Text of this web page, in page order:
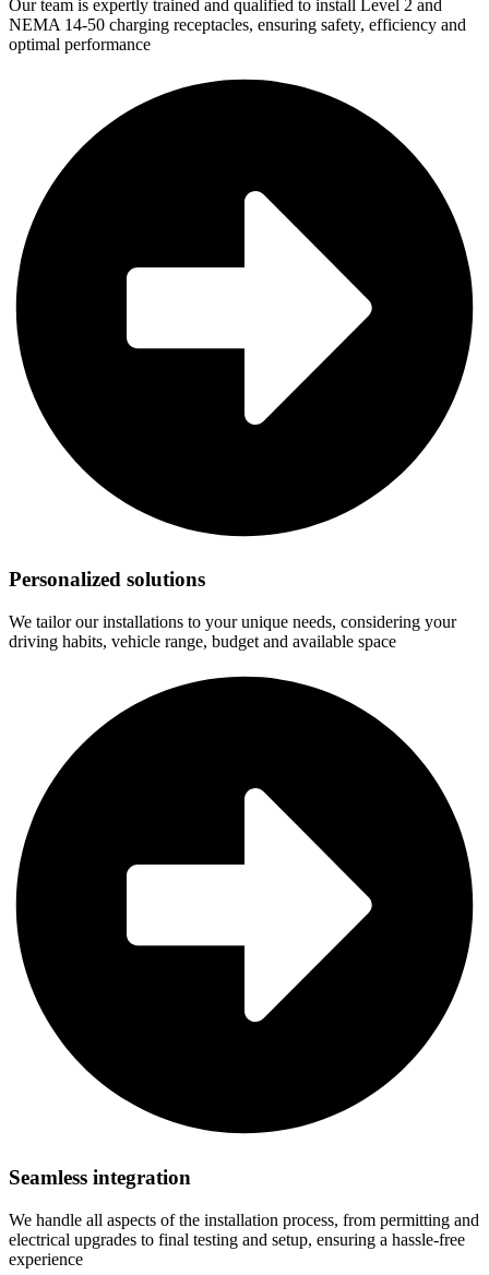
Our team is expertly trained and qualified to install Level 2 and
NEMA 14-50 charging receptacles, ensuring safety, efficiency and
optimal performance
Personalized solutions
We tailor our installations to your unique needs, considering your
driving habits, vehicle range, budget and available space
Seamless integration
We handle all aspects of the installation process, from permitting and
electrical upgrades to final testing and setup, ensuring a hassle-free
experience